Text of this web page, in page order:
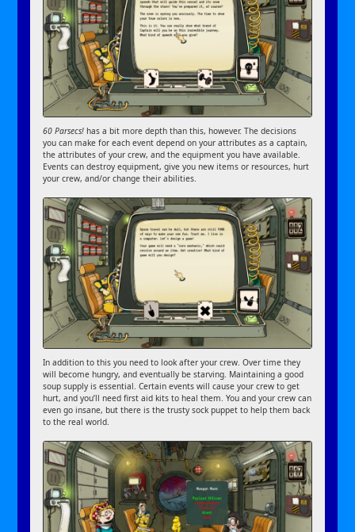
60 Parsecs! has a bit more depth than this, however. The decisions
you can make for each event depend on your attributes as a captain,
the attributes of your crew, and the equipment you have available.
Events can destroy equipment, give you new items or resources, hurt
your crew, and/or change their abilities.
In addition to this you need to look after your crew. Over time they
will become hungry, and eventually be starving. Maintaining a good
soup supply is essential. Certain events will cause your crew to get
hurt, and you’ll need first aid kits to heal them. You and your crew can
even go insane, but there is the trusty sock puppet to help them back
to the real world.